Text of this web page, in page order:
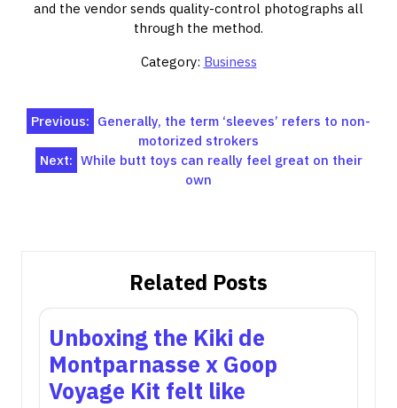
and the vendor sends quality-control photographs all
through the method.
Category: Business
Post
navigation
Previous: Generally, the term ‘sleeves’ refers to non-
motorized strokers
Next: While butt toys can really feel great on their
own
Related Posts
Unboxing the Kiki de
Montparnasse x Goop
Voyage Kit felt like